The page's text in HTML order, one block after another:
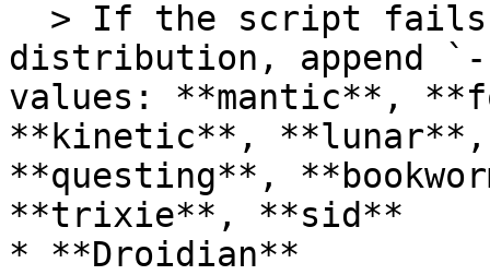
distribution, append `-s
values: **mantic**,
**kinetic**,
**questing**,
**trixie**, **sid**
* **Droidian**